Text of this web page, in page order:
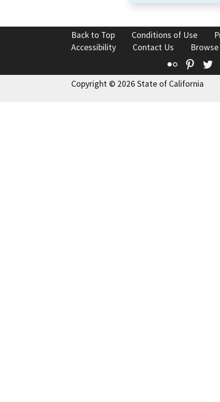
Back to Top Conditions of Use
Accessibility
Contact Us
Flickr
Copyright © 2026 State of California